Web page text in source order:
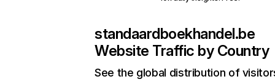
standaardboekhandel.be
Website Traffic by Country
See the global distribution of